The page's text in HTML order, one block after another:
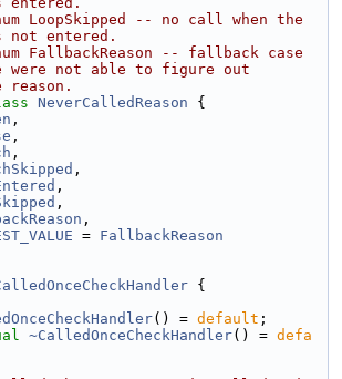
LoopSkipped -- no call when the
not entered.
FallbackReason -- fallback case
were not able to figure out
NeverCalledReason {
,
,
,
,
,
,
,
= FallbackReason
{
() = default ;
~CalledOnceCheckHandler() = defa